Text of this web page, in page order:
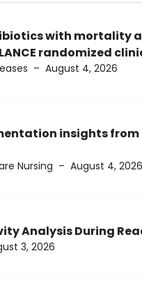
with mortality
randomized
– August 4, 2026
insights
Nursing – August 4, 2026
Analysis During
3, 2026